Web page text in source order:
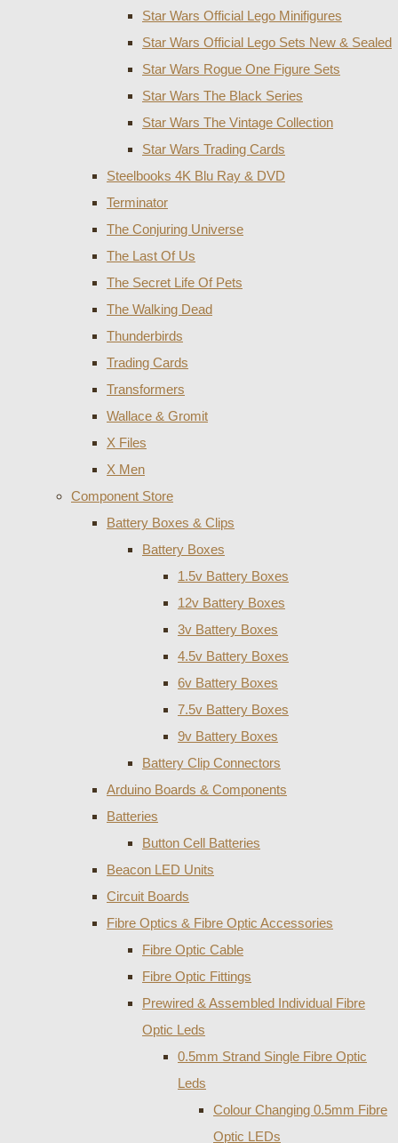
Star Wars Official Lego Minifigures
Star Wars Official Lego Sets New & Sealed
Star Wars Rogue One Figure Sets
Star Wars The Black Series
Star Wars The Vintage Collection
Star Wars Trading Cards
Steelbooks 4K Blu Ray & DVD
Terminator
The Conjuring Universe
The Last Of Us
The Secret Life Of Pets
The Walking Dead
Thunderbirds
Trading Cards
Transformers
Wallace & Gromit
X Files
X Men
Component Store
Battery Boxes & Clips
Battery Boxes
1.5v Battery Boxes
12v Battery Boxes
3v Battery Boxes
4.5v Battery Boxes
6v Battery Boxes
7.5v Battery Boxes
9v Battery Boxes
Battery Clip Connectors
Arduino Boards & Components
Batteries
Button Cell Batteries
Beacon LED Units
Circuit Boards
Fibre Optics & Fibre Optic Accessories
Fibre Optic Cable
Fibre Optic Fittings
Prewired & Assembled Individual Fibre
Optic Leds
0.5mm Strand Single Fibre Optic
Leds
Colour Changing 0.5mm Fibre
Optic LEDs